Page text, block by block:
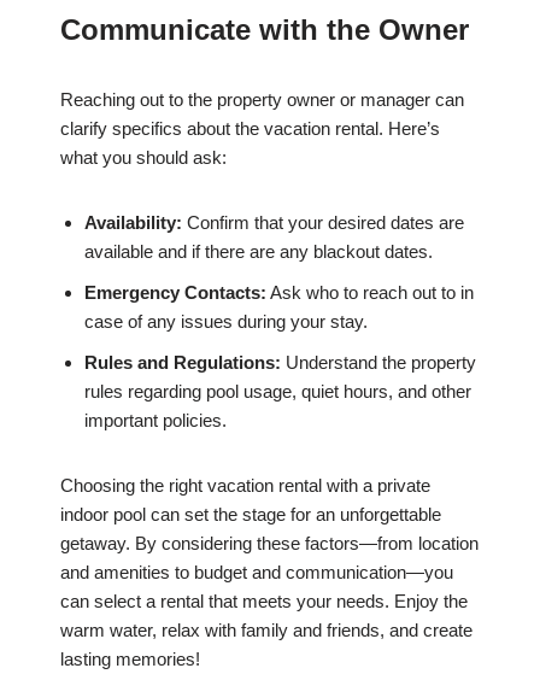
Communicate with the Owner
Reaching out to the property owner or manager can
clarify specifics about the vacation rental. Here’s
what you should ask:
Availability: Confirm that your desired dates are
available and if there are any blackout dates.
Emergency Contacts: Ask who to reach out to in
case of any issues during your stay.
Rules and Regulations: Understand the property
rules regarding pool usage, quiet hours, and other
important policies.
Choosing the right vacation rental with a private
indoor pool can set the stage for an unforgettable
getaway. By considering these factors—from location
and amenities to budget and communication—you
can select a rental that meets your needs. Enjoy the
warm water, relax with family and friends, and create
lasting memories!